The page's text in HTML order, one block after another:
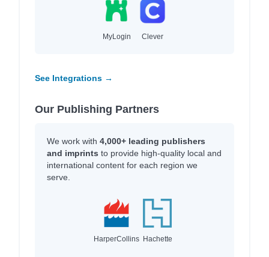
MyLogin Clever
See Integrations →
Our Publishing Partners
We work with 4,000+ leading publishers
and imprints to provide high-quality local and
international content for each region we
serve.
HarperCollins Hachette